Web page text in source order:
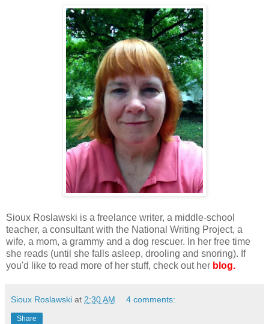
Sioux Roslawski is a freelance writer, a middle-school
teacher, a consultant with the National Writing Project, a
wife, a mom, a grammy and a dog rescuer. In her free time
she reads (until she falls asleep, drooling and snoring). If
you'd like to read more of her stuff, check out her blog.
Sioux Roslawski at 2:30 AM 4 comments:
Share